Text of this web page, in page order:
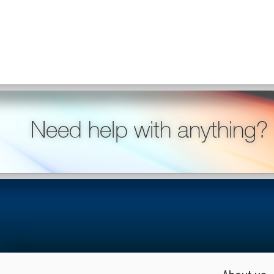
Need help with anything?